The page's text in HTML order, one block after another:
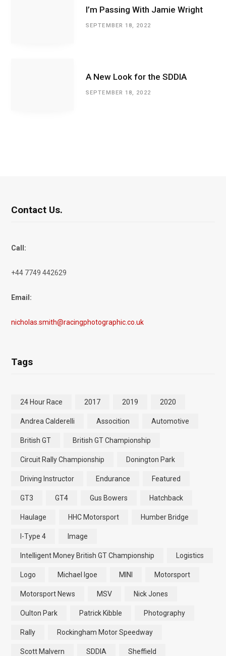
I’m Passing With Jamie Wright
SEPTEMBER 18, 2022
A New Look for the SDDIA
SEPTEMBER 18, 2022
Contact Us.
Call:
+44 7749 442629
Email:
nicholas.smith@racingphotographic.co.uk
Tags
24 Hour Race 2017 2019 2020
Andrea Calderelli Assocition Automotive
British GT British GT Championship
Circuit Rally Championship Donington Park
Driving Instructor Endurance Featured
GT3 GT4 Gus Bowers Hatchback
Haulage HHC Motorsport Humber Bridge
I-Type 4 Image
Intelligent Money British GT Championship Logistics
Logo Michael Igoe MINI Motorsport
Motorsport News MSV Nick Jones
Oulton Park Patrick Kibble Photography
Rally Rockingham Motor Speedway
Scott Malvern SDDIA Sheffield